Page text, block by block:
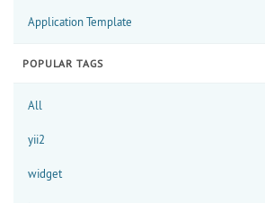
Application Template
POPULAR TAGS
All
yii2
widget